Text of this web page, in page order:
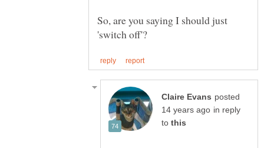
So, are you saying I should just
posted
in reply
to